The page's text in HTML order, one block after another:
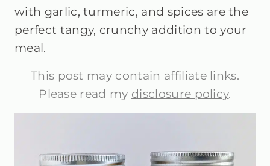
with garlic, turmeric, and spices are the
perfect tangy, crunchy addition to your
meal.
This post may contain affiliate links.
Please read my disclosure policy.